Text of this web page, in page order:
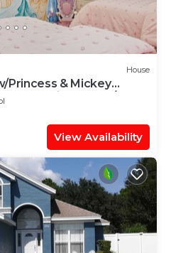
House
Princess & Mickey
Room Private Pool/Spa
View Availability